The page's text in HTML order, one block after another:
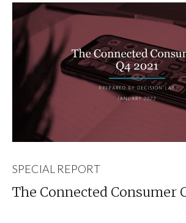
SPECIAL REPORT
The Connected